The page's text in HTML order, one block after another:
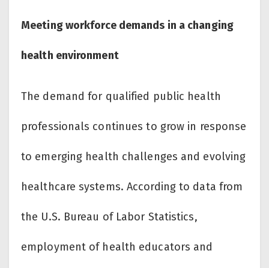
Meeting workforce demands in a changing
health environment
The demand for qualified public health
professionals continues to grow in response
to emerging health challenges and evolving
healthcare systems. According to data from
the U.S. Bureau of Labor Statistics,
employment of health educators and